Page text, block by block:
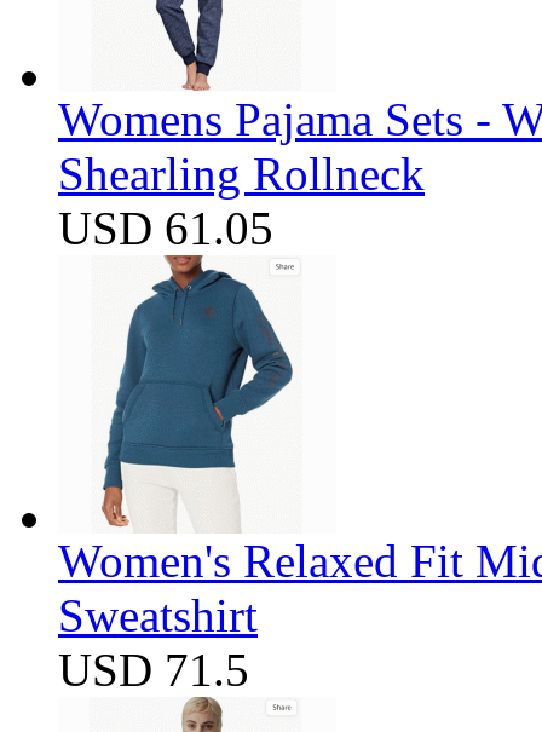
Womens Pajama Sets -
Shearling Rollneck
USD 61.05
Women's Relaxed Fit
Sweatshirt
USD 71.5